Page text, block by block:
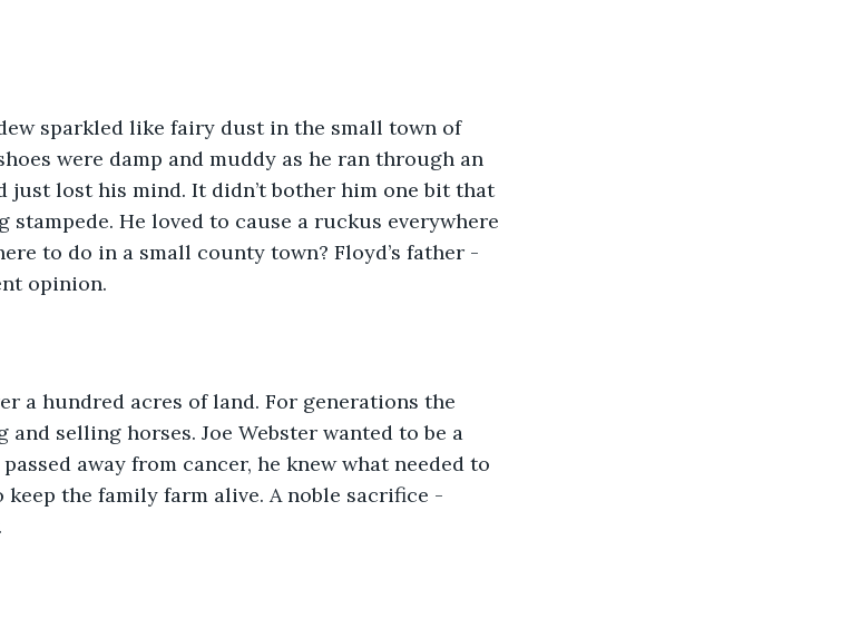
sparkled like fairy dust in the small town of
were damp and muddy as he ran through an
just lost his mind. It didn’t bother him one bit that
He loved to cause a ruckus everywhere
to do in a small county town? Floyd’s father -
opinion.
a hundred acres of land. For generations the
and selling horses. Joe Webster wanted to be a
away from cancer, he knew what needed to
keep the family farm alive. A noble sacrifice -